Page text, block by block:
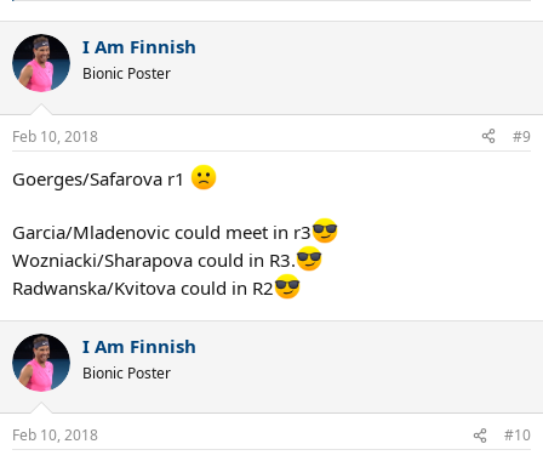
c
t
i
s
I Am Finnish
Bionic Poster
Feb 10, 2018 #9
Goerges/Safarova r1
Garcia/Mladenovic could meet in r3
Wozniacki/Sharapova could in R3.
Radwanska/Kvitova could in R2
I Am Finnish
Bionic Poster
Feb 10, 2018 #10